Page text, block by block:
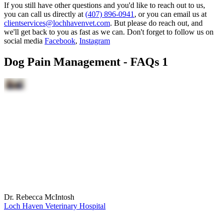
If you still have other questions and you'd like to reach out to us,
you can call us directly at (407) 896-0941 , or you can email us at
clientservices@lochhavenvet.com. But please do reach out, and
we'll get back to you as fast as we can. Don't forget to follow us on
social media Facebook, Instagram
Dog Pain Management - FAQs 1
Dr. Rebecca McIntosh
Loch Haven Veterinary Hospital